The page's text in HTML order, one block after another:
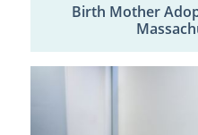
Birth Mother